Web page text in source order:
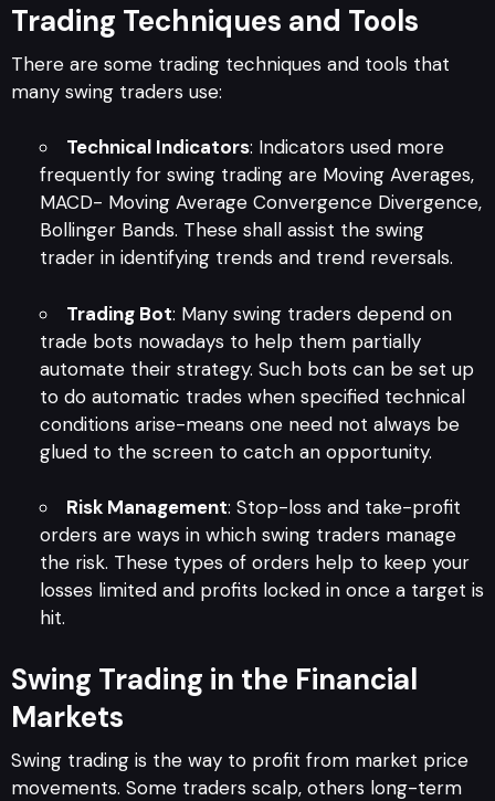
Trading Techniques and Tools
There are some trading techniques and tools that
many swing traders use:
Technical Indicators: Indicators used more
frequently for swing trading are Moving Averages,
MACD- Moving Average Convergence Divergence,
Bollinger Bands. These shall assist the swing
trader in identifying trends and trend reversals.
Trading Bot: Many swing traders depend on
trade bots nowadays to help them partially
automate their strategy. Such bots can be set up
to do automatic trades when specified technical
conditions arise-means one need not always be
glued to the screen to catch an opportunity.
Risk Management: Stop-loss and take-profit
orders are ways in which swing traders manage
the risk. These types of orders help to keep your
losses limited and profits locked in once a target is
hit.
Swing Trading in the Financial
Markets
Swing trading is the way to profit from market price
movements. Some traders scalp, others long-term